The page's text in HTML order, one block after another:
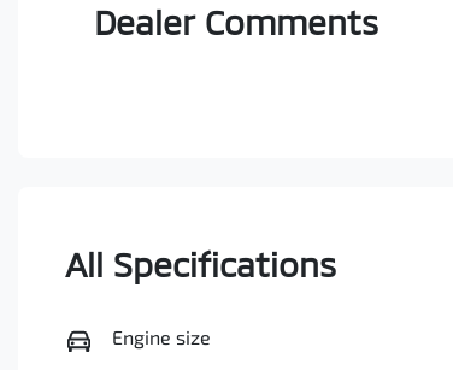
Dealer Comments
All Specifications
Engine size